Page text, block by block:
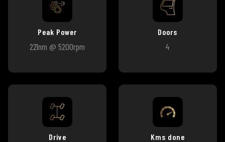
Peak Power
221nm @ 5200rpm
Doors
4
Drive Kms done